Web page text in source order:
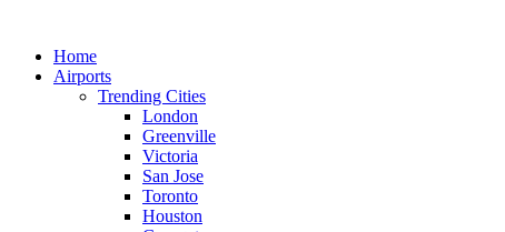
contentHome
Airports
Trending Cities
London
Greenville
Victoria
San Jose
Toronto
Houston